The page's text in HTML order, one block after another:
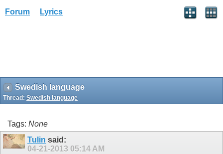
Forum Lyrics
Swedish language
Thread: Swedish language
Tags: None
Tulin said:
04-21-2013 05:14 AM